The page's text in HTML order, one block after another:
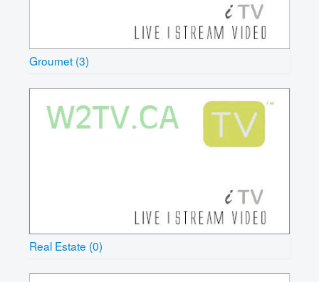
Groumet (3)
Real Estate (0)